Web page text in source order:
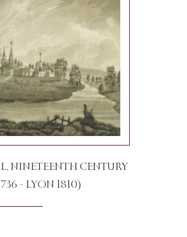
NINETEENTH CENTURY
- LYON 1810)